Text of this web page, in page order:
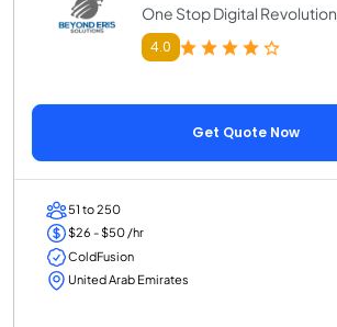
One Stop Digital Revolution
4.0
Get Quote Now
51 to 250
$26 - $50 /hr
ColdFusion
United Arab Emirates